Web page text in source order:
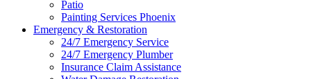
Patio
Painting Services Phoenix
Emergency & Restoration
24/7 Emergency Service
24/7 Emergency Plumber
Insurance Claim Assistance